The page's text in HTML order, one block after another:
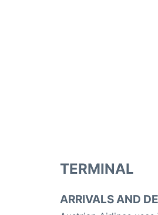
TERMINAL
ARRIVALS AND